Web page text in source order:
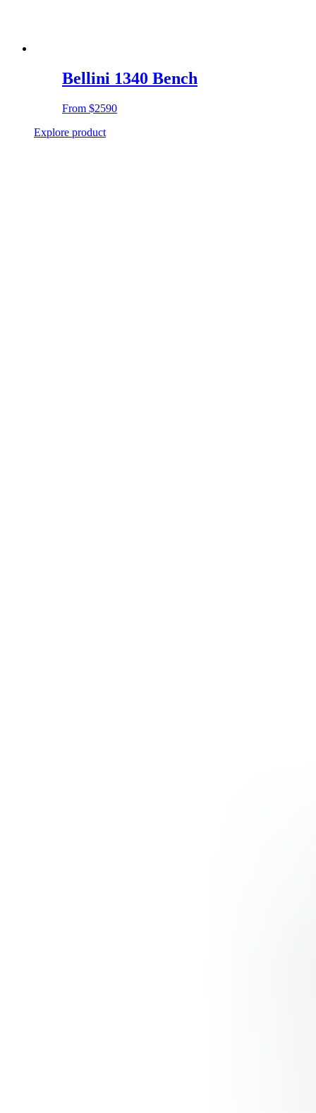
Bellini 1340 Bench
From $2590
Explore product